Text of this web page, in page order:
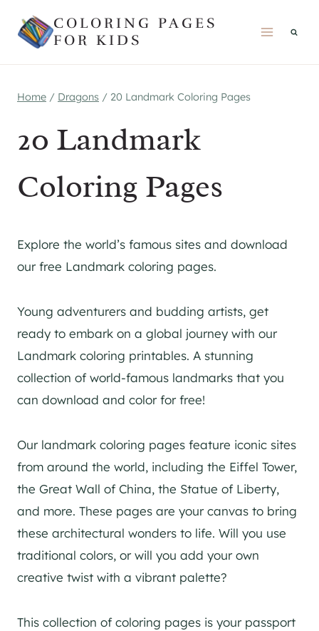
COLORING PAGES
FOR KIDS
Home / Dragons / 20 Landmark Coloring Pages
20 Landmark
Coloring Pages
Explore the world’s famous sites and download
our free Landmark coloring pages.
Young adventurers and budding artists, get
ready to embark on a global journey with our
Landmark coloring printables. A stunning
collection of world-famous landmarks that you
can download and color for free!
Our landmark coloring pages feature iconic sites
from around the world, including the Eiffel Tower,
the Great Wall of China, the Statue of Liberty,
and more. These pages are your canvas to bring
these architectural wonders to life. Will you use
traditional colors, or will you add your own
creative twist with a vibrant palette?
This collection of coloring pages is your passport